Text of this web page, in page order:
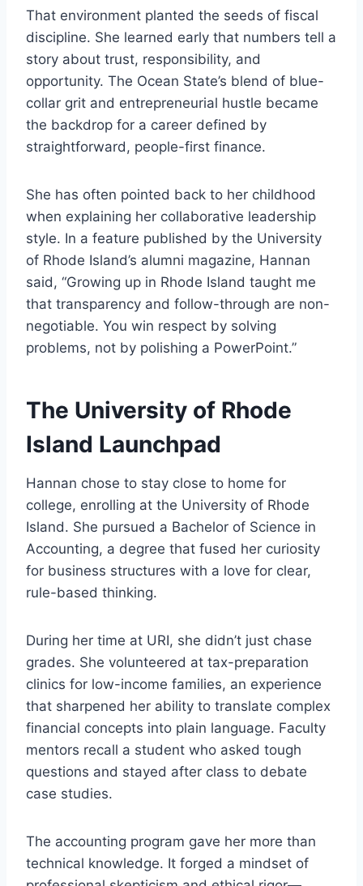
That environment planted the seeds of fiscal
discipline. She learned early that numbers tell a
story about trust, responsibility, and
opportunity. The Ocean State’s blend of blue-
collar grit and entrepreneurial hustle became
the backdrop for a career defined by
straightforward, people-first finance.
She has often pointed back to her childhood
when explaining her collaborative leadership
style. In a feature published by the University
of Rhode Island’s alumni magazine, Hannan
said, “Growing up in Rhode Island taught me
that transparency and follow-through are non-
negotiable. You win respect by solving
problems, not by polishing a PowerPoint.”
The University of Rhode
Island Launchpad
Hannan chose to stay close to home for
college, enrolling at the University of Rhode
Island. She pursued a Bachelor of Science in
Accounting, a degree that fused her curiosity
for business structures with a love for clear,
rule-based thinking.
During her time at URI, she didn’t just chase
grades. She volunteered at tax-preparation
clinics for low-income families, an experience
that sharpened her ability to translate complex
financial concepts into plain language. Faculty
mentors recall a student who asked tough
questions and stayed after class to debate
case studies.
The accounting program gave her more than
technical knowledge. It forged a mindset of